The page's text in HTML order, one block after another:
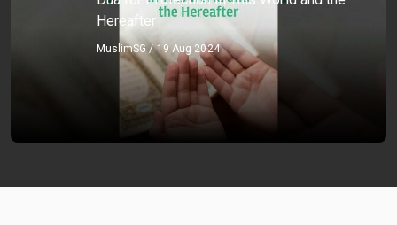
Hereafter
MuslimSG / 19 Aug 2024